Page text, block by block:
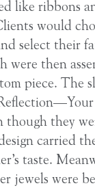
like ribbons
would
select their
were then
piece. The
though they
carried
taste.
jewels were